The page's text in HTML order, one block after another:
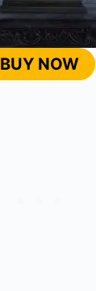
BUY NOW